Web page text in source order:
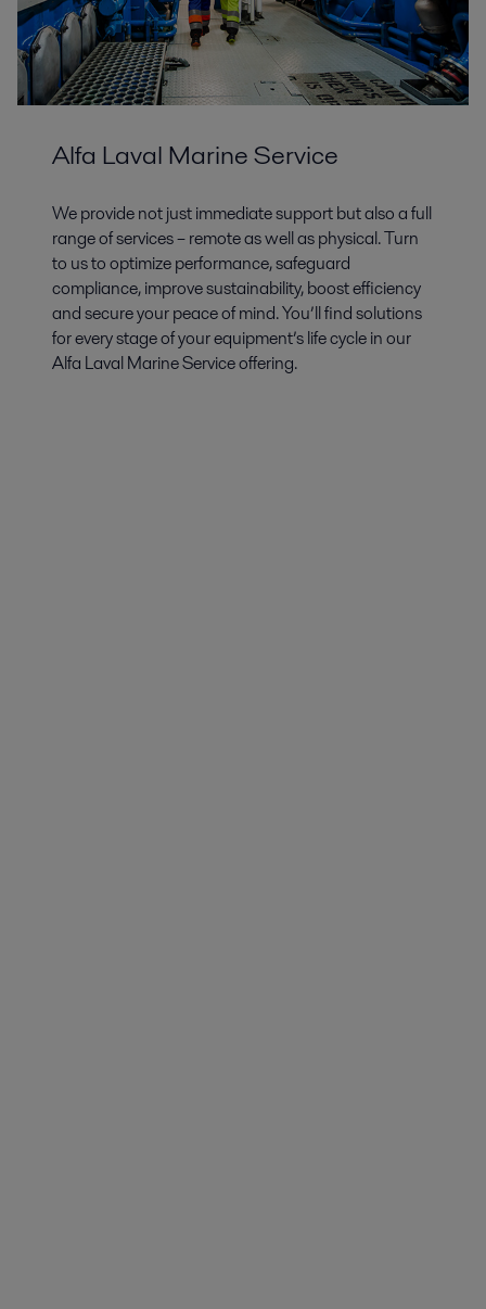
Alfa Laval Marine Service
We provide not just immediate support but also a full
range of services – remote as well as physical. Turn
to us to optimize performance, safeguard
compliance, improve sustainability, boost efficiency
and secure your peace of mind. You’ll find solutions
for every stage of your equipment’s life cycle in our
Alfa Laval Marine Service offering.